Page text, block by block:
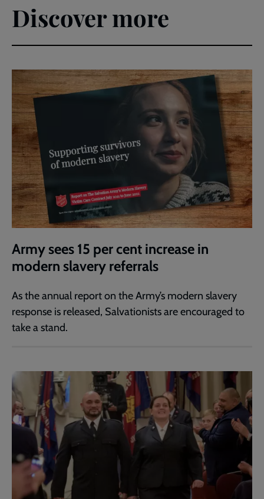
Discover more
Army sees 15 per cent increase in
modern slavery referrals
As the annual report on the Army’s modern slavery
response is released, Salvationists are encouraged to
take a stand.